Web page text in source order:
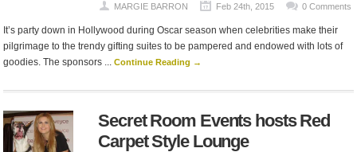
MARGIE BARRON Feb 24th, 2015 0 Comments
It’s party down in Hollywood during Oscar season when celebrities make their
pilgrimage to the trendy gifting suites to be pampered and endowed with lots of
goodies. The sponsors ...Continue Reading →
Secret Room Events hosts Red
Carpet Style Lounge